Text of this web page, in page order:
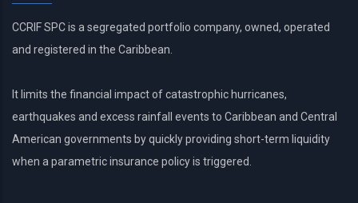
CCRIF SPC is a segregated portfolio company, owned, operated
and registered in the Caribbean.
It limits the financial impact of catastrophic hurricanes,
earthquakes and excess rainfall events to Caribbean and Central
American governments by quickly providing short-term liquidity
when a parametric insurance policy is triggered.